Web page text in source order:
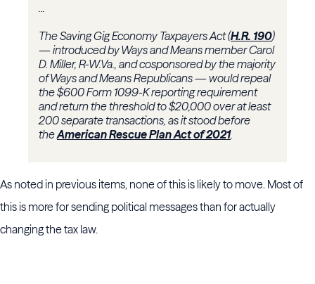
...
The Saving Gig Economy Taxpayers Act (H.R. 190)
— introduced by Ways and Means memberCarol
D. Miller, R-W.Va., and cosponsored by the majority
of Ways and Means Republicans — would repeal
the $600 Form 1099-K reporting requirement
and return the threshold to $20,000 over at least
200 separate transactions, as it stood before
theAmerican Rescue Plan Act of 2021.
As noted in previous items, none of this is likely to move. Most of
this is more for sending political messages than for actually
changing the tax law.